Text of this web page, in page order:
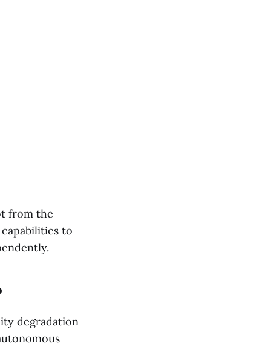
from the
to
degradation